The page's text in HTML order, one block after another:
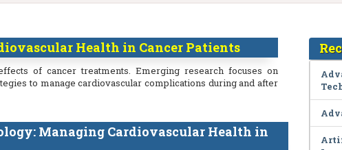
Health in Cancer Patients
of cancer treatments. Emerging research focuses on
to manage cardiovascular complications during and after
Managing Cardiovascular Health in